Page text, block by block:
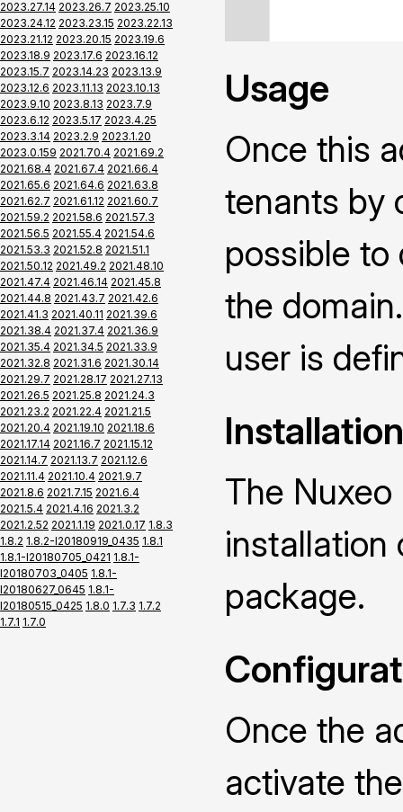
2023.27.14 2023.26.7 2023.25.10
2023.24.12 2023.23.15 2023.22.13
2023.21.12 2023.20.15 2023.19.6
2023.18.9 2023.17.6 2023.16.12
2023.15.7 2023.14.23 2023.13.9
2023.12.6 2023.11.13 2023.10.13
2023.9.10 2023.8.13 2023.7.9
2023.6.12 2023.5.17 2023.4.25
2023.3.14 2023.2.9 2023.1.20
2023.0.159 2021.70.4 2021.69.2
2021.68.4 2021.67.4 2021.66.4
2021.65.6 2021.64.6 2021.63.8
2021.62.7 2021.61.12 2021.60.7
2021.59.2 2021.58.6 2021.57.3
2021.56.5 2021.55.4 2021.54.6
2021.53.3 2021.52.8 2021.51.1
2021.50.12 2021.49.2 2021.48.10
2021.47.4 2021.46.14 2021.45.8
2021.44.8 2021.43.7 2021.42.6
2021.41.3 2021.40.11 2021.39.6
2021.38.4 2021.37.4 2021.36.9
2021.35.4 2021.34.5 2021.33.9
2021.32.8 2021.31.6 2021.30.14
2021.29.7 2021.28.17 2021.27.13
2021.26.5 2021.25.8 2021.24.3
2021.23.2 2021.22.4 2021.21.5
2021.20.4 2021.19.10 2021.18.6
2021.17.14 2021.16.7 2021.15.12
2021.14.7 2021.13.7 2021.12.6
2021.11.4 2021.10.4 2021.9.7
2021.8.6 2021.7.15 2021.6.4
2021.5.4 2021.4.16 2021.3.2
2021.2.52 2021.1.19 2021.0.17 1.8.3
1.8.2 1.8.2-I20180919_0435 1.8.1
1.8.1-I20180705_0421 1.8.1-
I20180703_0405 1.8.1-
I20180627_0645 1.8.1-
I20180515_0425 1.8.0 1.7.3 1.7.2
1.7.1 1.7.0
Usage
Once this
tenants by
possible to
the
user is
Installation
The
installation
package.
Once the
activate